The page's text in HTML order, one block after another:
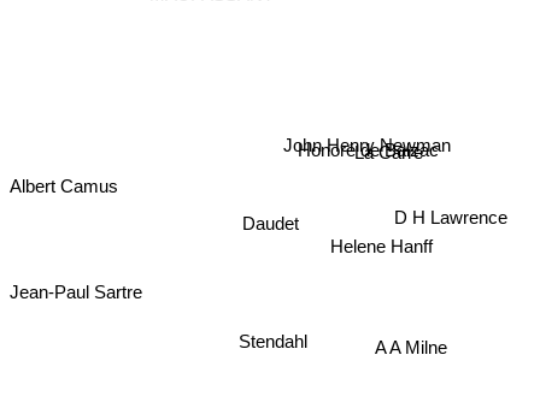
Daudet
Stendahl
John Henry Newman
Helene Hanff
La Carre
Honoré de Balzac
A A Milne